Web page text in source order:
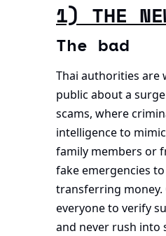
1) THE
The bad
Thai authorities are
public about a
scams, where
intelligence to
family members or
fake emergencies
transferring money.
everyone to verify
and never rush into